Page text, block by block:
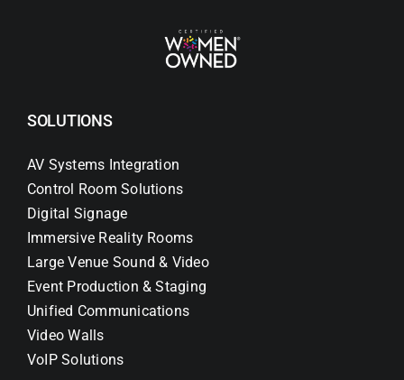
SOLUTIONS
AV Systems Integration
Control Room Solutions
Digital Signage
Immersive Reality Rooms
Large Venue Sound & Video
Event Production & Staging
Unified Communications
Video Walls
VoIP Solutions